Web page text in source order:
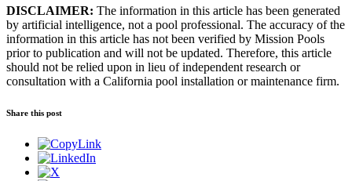
DISCLAIMER: The information in this article has been generated
by artificial intelligence, not a pool professional. The accuracy of the
information in this article has not been verified by Mission Pools
prior to publication and will not be updated. Therefore, this article
should not be relied upon in lieu of independent research or
consultation with a California pool installation or maintenance firm.
Share this post